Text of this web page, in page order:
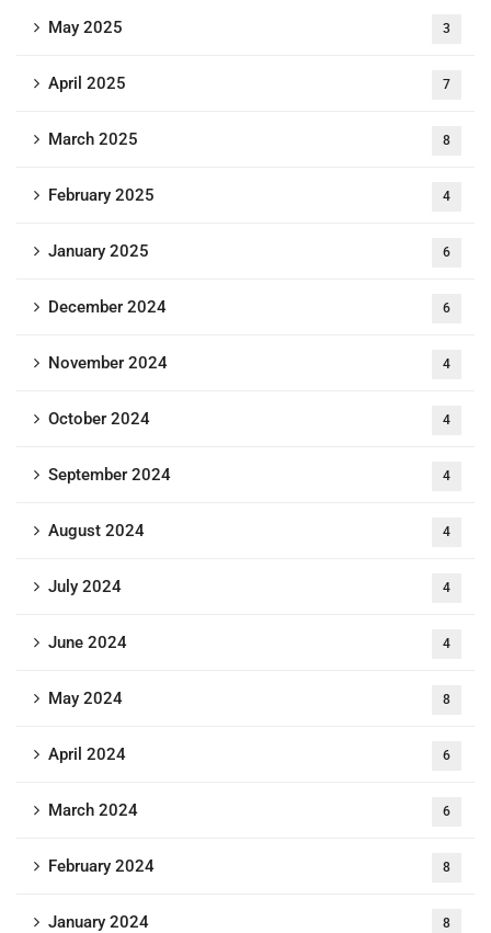
May 2025 3
April 2025 7
March 2025 8
February 2025 4
January 2025 6
December 2024 6
November 2024 4
October 2024 4
September 2024 4
August 2024 4
July 2024 4
June 2024 4
May 2024 8
April 2024 6
March 2024 6
February 2024 8
January 2024 8